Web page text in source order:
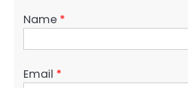
Name *
Email *